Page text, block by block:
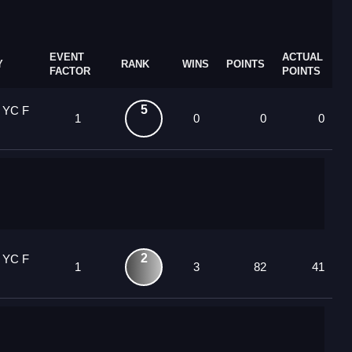
EVENT
FACTOR
RANK WINS POINTS
ACTUAL
POINTS
YC F
1
5
0 0 0
YC F
1
2
3 82 41